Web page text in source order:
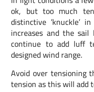
ok, but too much
distinctive ’knuckle’
increases and the
continue to add luff
designed wind range.
Avoid over tensioning
tension as this will add